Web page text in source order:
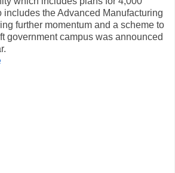
includes the Advanced Manufacturing
further momentum and a scheme to
government campus was announced